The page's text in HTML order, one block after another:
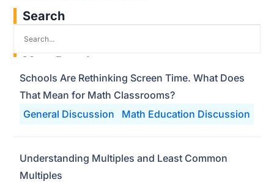
Search
Most Popular
General Discussion Math Education Discussion
Schools Are Rethinking Screen Time. What Does
That Mean for Math Classrooms?
Understanding Multiples and Least Common
Multiples